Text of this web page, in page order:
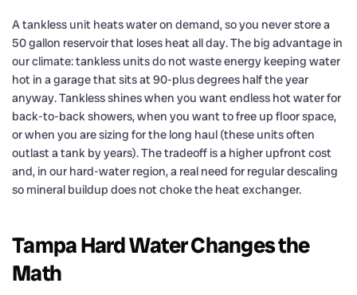
A tankless unit heats water on demand, so you never store a
50 gallon reservoir that loses heat all day. The big advantage in
our climate: tankless units do not waste energy keeping water
hot in a garage that sits at 90-plus degrees half the year
anyway. Tankless shines when you want endless hot water for
back-to-back showers, when you want to free up floor space,
or when you are sizing for the long haul (these units often
outlast a tank by years). The tradeoff is a higher upfront cost
and, in our hard-water region, a real need for regular descaling
so mineral buildup does not choke the heat exchanger.
Tampa Hard Water Changes the
Math